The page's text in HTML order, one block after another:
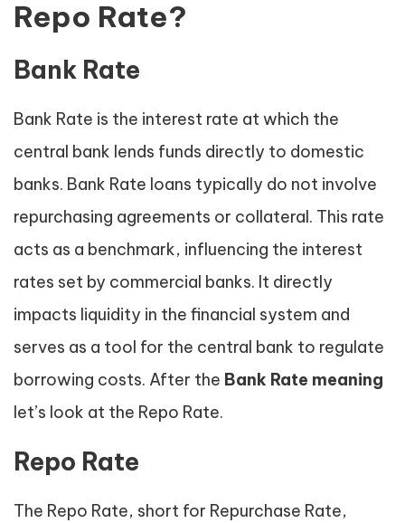
Repo Rate?
Bank Rate
Bank Rate is the interest rate at which the
central bank lends funds directly to domestic
banks. Bank Rate loans typically do not involve
repurchasing agreements or collateral. This rate
acts as a benchmark, influencing the interest
rates set by commercial banks. It directly
impacts liquidity in the financial system and
serves as a tool for the central bank to regulate
borrowing costs. After the Bank Rate meaning
let’s look at the Repo Rate.
Repo Rate
The Repo Rate, short for Repurchase Rate,